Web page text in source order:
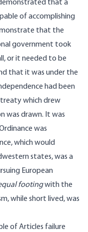
that a
of accomplishing
that the
government took
or it needed to be
that it was under the
had been
which drew
was drawn. It was
was
which would
states, was a
European
footingwith the
while short lived, was
of Articles failure